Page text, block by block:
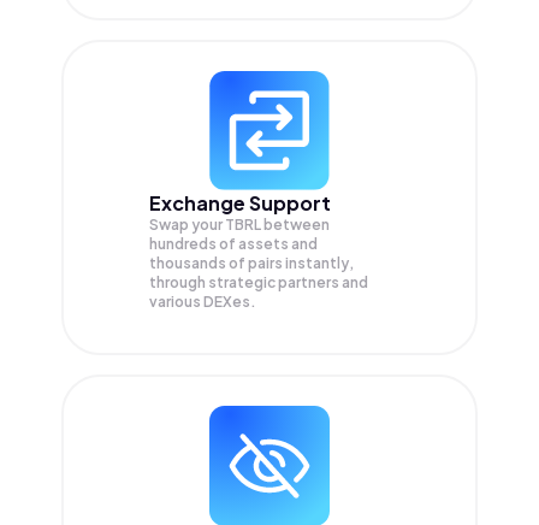
Exchange Support
Swap your TBRL between
hundreds of assets and
thousands of pairs instantly,
through strategic partners and
various DEXes.